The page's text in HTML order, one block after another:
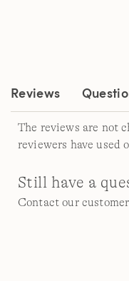
Reviews
The reviews are not
reviewers have used
Still have a
Contact our